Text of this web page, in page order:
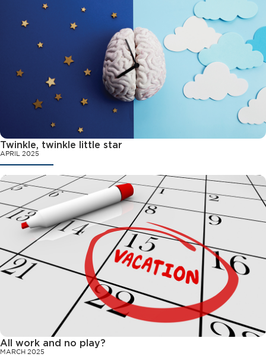
Twinkle, twinkle little star
APRIL 2025
All work and no play?
MARCH 2025